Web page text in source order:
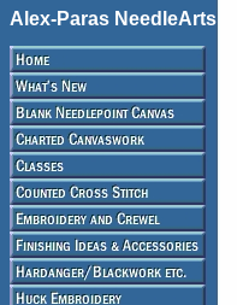
Alex-Paras NeedleArts